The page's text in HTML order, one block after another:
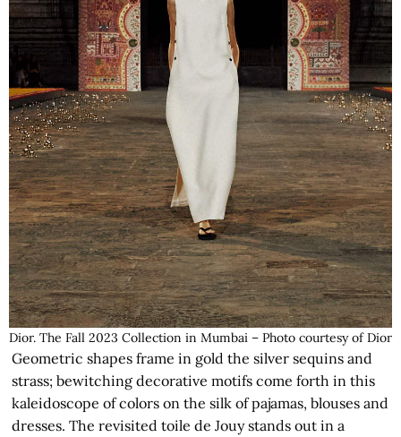
Dior. The Fall 2023 Collection in Mumbai – Photo courtesy of Dior
Geometric shapes frame in gold the silver sequins and
strass; bewitching decorative motifs come forth in this
kaleidoscope of colors on the silk of pajamas, blouses and
dresses. The revisited toile de Jouy stands out in a